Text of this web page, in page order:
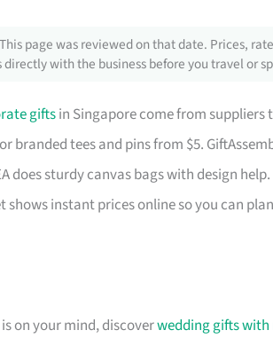
page was reviewed on that date. Prices,
with the business before you travel or
giftsin Singapore come from
branded tees and pins from $5.
does sturdy canvas bags with design
shows instant prices online so you can
on your mind, discoverwedding gifts